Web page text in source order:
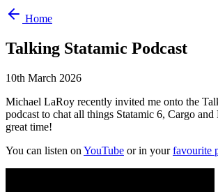
Home
Talking Statamic Podcast
10th March 2026
Michael LaRoy recently invited me onto the
podcast to chat all things Statamic 6, Cargo
great time!
You can listen on YouTube or in yourfavourite